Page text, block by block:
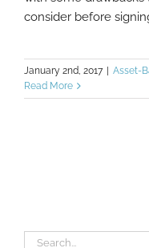
consider before
January 2nd, 2017 | Asset-
Read More
Search